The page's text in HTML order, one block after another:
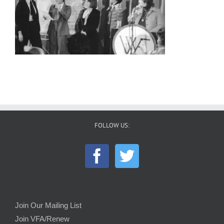
FOLLOW US:
Join Our Mailing List
Join VFA/Renew